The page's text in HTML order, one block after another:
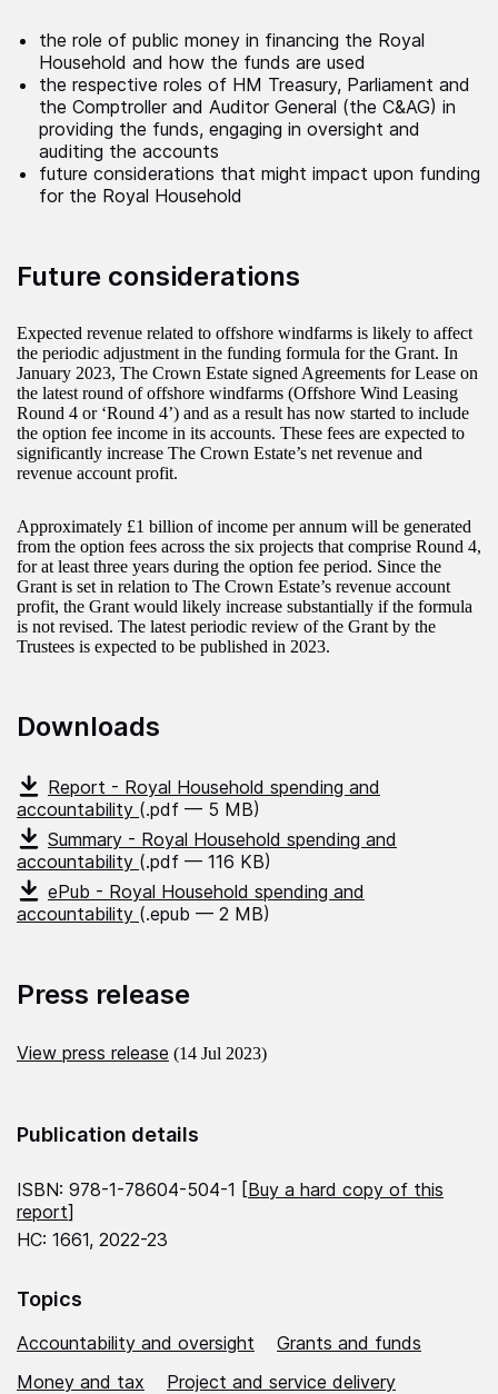
the role of public money in financing the Royal
Household and how the funds are used
the respective roles of HM Treasury, Parliament and
the Comptroller and Auditor General (the C&AG) in
providing the funds, engaging in oversight and
auditing the accounts
future considerations that might impact upon funding
for the Royal Household
Future considerations
Expected revenue related to offshore windfarms is likely to affect
the periodic adjustment in the funding formula for the Grant. In
January 2023, The Crown Estate signed Agreements for Lease on
the latest round of offshore windfarms (Offshore Wind Leasing
Round 4 or ‘Round 4’) and as a result has now started to include
the option fee income in its accounts. These fees are expected to
significantly increase The Crown Estate’s net revenue and
revenue account profit.
Approximately £1 billion of income per annum will be generated
from the option fees across the six projects that comprise Round 4,
for at least three years during the option fee period. Since the
Grant is set in relation to The Crown Estate’s revenue account
profit, the Grant would likely increase substantially if the formula
is not revised. The latest periodic review of the Grant by the
Trustees is expected to be published in 2023.
Downloads
Report - Royal Household spending and
accountability (.pdf — 5 MB)
Summary - Royal Household spending and
accountability (.pdf — 116 KB)
ePub - Royal Household spending and
accountability (.epub — 2 MB)
Press release
View press release (14 Jul 2023)
Publication details
ISBN: 978-1-78604-504-1 [Buy a hard copy of this
report]
HC: 1661, 2022-23
Topics
Accountability and oversight
Grants and funds
Money and tax
Project and service delivery